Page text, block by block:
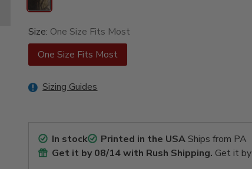
Size: One Size Fits Most
One Size Fits Most
Sizing Guides
In stock Printed in the USAShips from PA
Get it by08/14with Rush Shipping. Get it by